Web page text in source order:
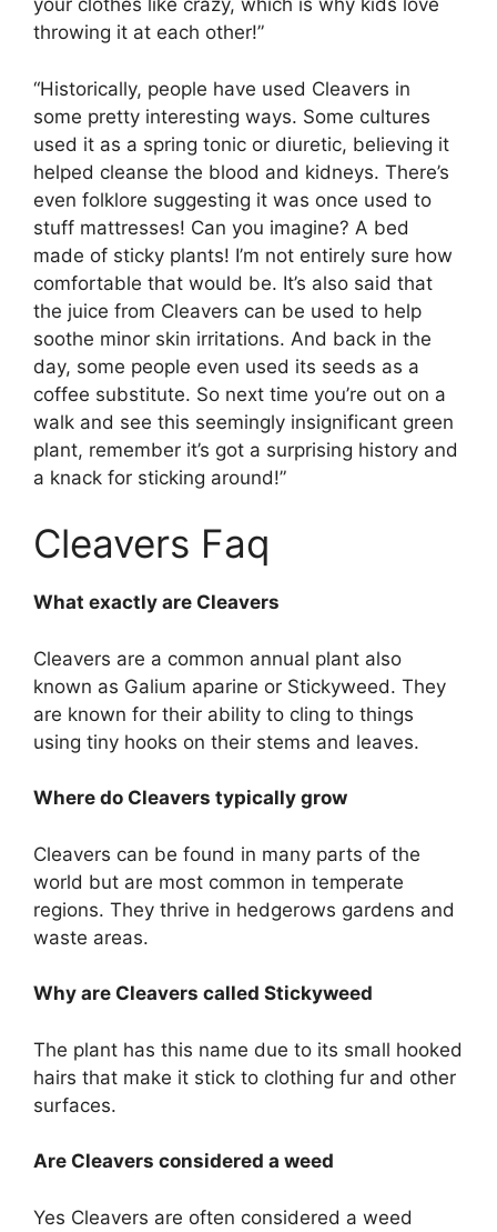
your clothes like crazy, which is why kids love
throwing it at each other!”
“Historically, people have used Cleavers in
some pretty interesting ways. Some cultures
used it as a spring tonic or diuretic, believing it
helped cleanse the blood and kidneys. There’s
even folklore suggesting it was once used to
stuff mattresses! Can you imagine? A bed
made of sticky plants! I’m not entirely sure how
comfortable that would be. It’s also said that
the juice from Cleavers can be used to help
soothe minor skin irritations. And back in the
day, some people even used its seeds as a
coffee substitute. So next time you’re out on a
walk and see this seemingly insignificant green
plant, remember it’s got a surprising history and
a knack for sticking around!”
Cleavers Faq
What exactly are Cleavers
Cleavers are a common annual plant also
known as Galium aparine or Stickyweed. They
are known for their ability to cling to things
using tiny hooks on their stems and leaves.
Where do Cleavers typically grow
Cleavers can be found in many parts of the
world but are most common in temperate
regions. They thrive in hedgerows gardens and
waste areas.
Why are Cleavers called Stickyweed
The plant has this name due to its small hooked
hairs that make it stick to clothing fur and other
surfaces.
Are Cleavers considered a weed
Yes Cleavers are often considered a weed